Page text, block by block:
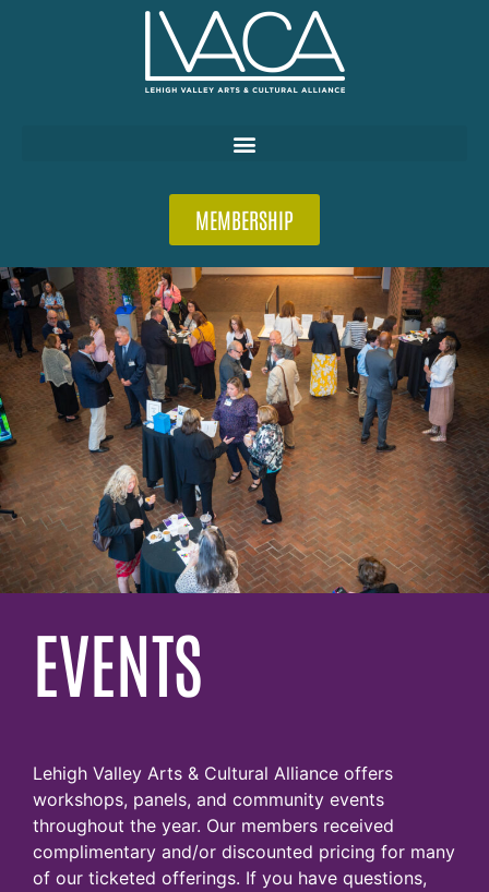
MEMBERSHIP
EVENTS
Lehigh Valley Arts & Cultural Alliance offers
workshops, panels, and community events
throughout the year. Our members received
complimentary and/or discounted pricing for many
of our ticketed offerings. If you have questions,